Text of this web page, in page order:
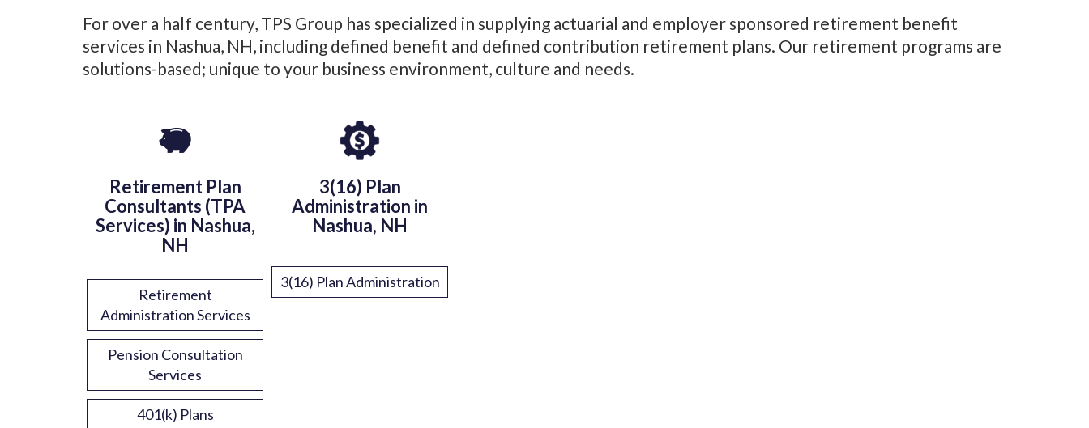
For over a half century, TPS Group has specialized in supplying actuarial and employer sponsored retirement benefit
services in Nashua, NH, including defined benefit and defined contribution retirement plans. Our retirement programs are
solutions-based; unique to your business environment, culture and needs.
Retirement Plan
Consultants (TPA
Services) in Nashua,
NH
Retirement
Administration Services
Pension Consultation
Services
401(k) Plans
3(16) Plan
Administration in
Nashua, NH
3(16) Plan Administration